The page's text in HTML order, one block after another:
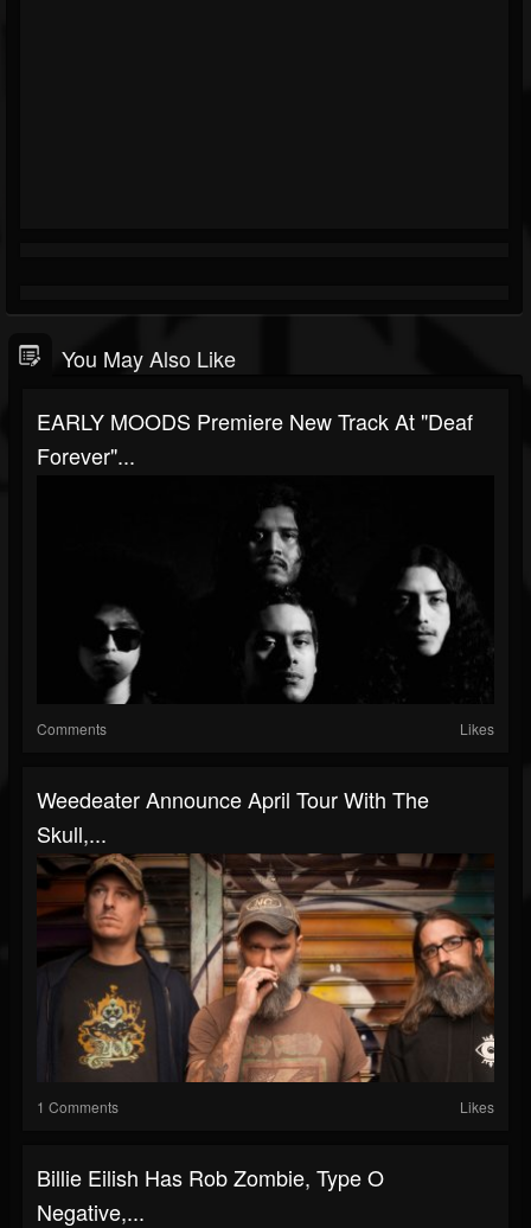
You May Also Like
EARLY MOODS Premiere New Track At "Deaf
Forever"...
Comments Likes
Weedeater Announce April Tour With The
Skull,...
1 Comments Likes
Billie Eilish Has Rob Zombie, Type O
Negative,...